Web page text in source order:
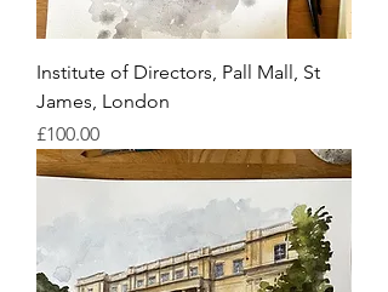
Institute of Directors, Pall Mall, St
James, London
Price
£100.00